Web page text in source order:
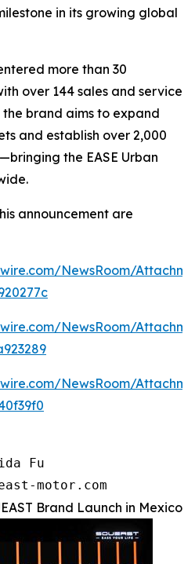
in its growing global
more than 30
over 144 sales and service
brand aims to expand
and establish over 2,000
the EASE Urban
announcement are
NewsRoom/
NewsRoom/
NewsRoom/
Fu
motor.com
Brand Launch in Mexico